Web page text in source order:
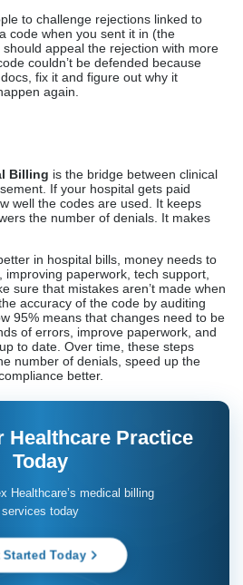
to challenge rejections linked to
code when you sent it in (the
appeal the rejection with more
couldn’t be defended because
fix it and figure out why it
again.
Billing is the bridge between clinical
If your hospital gets paid
well the codes are used. It keeps
the number of denials. It makes
in hospital bills, money needs to
paperwork, tech support,
sure that mistakes aren’t made when
accuracy of the code by auditing
95% means that changes need to be
of errors, improve paperwork, and
to date. Over time, these steps
number of denials, speed up the
better.
Healthcare Practice
Today
Healthcare’s medical billing
services today
Started Today